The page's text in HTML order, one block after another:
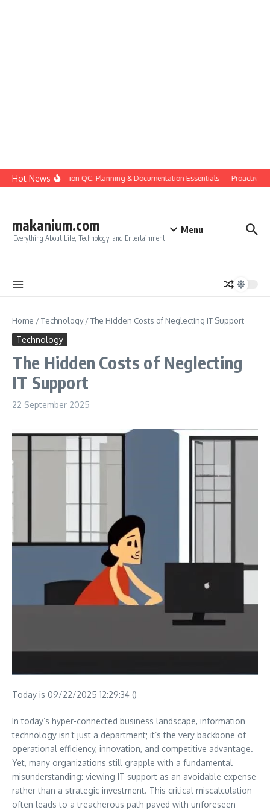
Skip to content
Hot NewsConstruction QC: Planning & Documentation Essentials Proactive
makanium.com
Everything About Life, Technology, and Entertainment
Menu
Home /Technology/The Hidden Costs of Neglecting IT Support
Technology
The Hidden Costs of Neglecting
IT Support
22 September 2025
Today is 09/22/2025 12:29:34 ()
In today’s hyper-connected business landscape, information
technology isn’t just a department; it’s the very backbone of
operational efficiency, innovation, and competitive advantage.
Yet, many organizations still grapple with a fundamental
misunderstanding: viewing IT support as an avoidable expense
rather than a strategic investment. This critical miscalculation
often leads to a treacherous path paved with unforeseen